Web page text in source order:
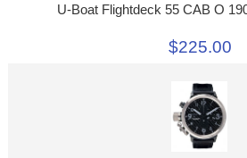
U-Boat Flightdeck 55 CAB O
$225.00